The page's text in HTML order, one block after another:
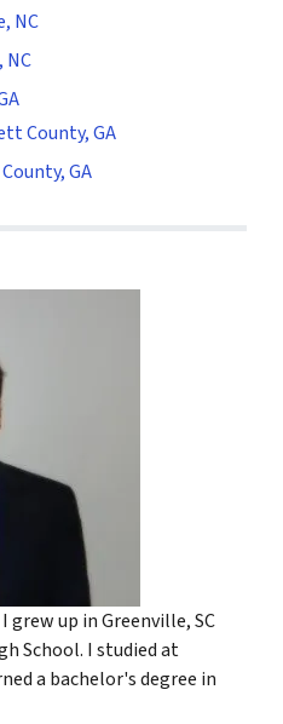
NC
NC
County, GA
GA
grew up in Greenville, SC
School. I studied at
a bachelor's degree in